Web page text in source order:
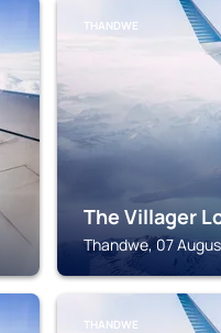
THANDWE
The Villager
Thandwe, 07
THANDWE